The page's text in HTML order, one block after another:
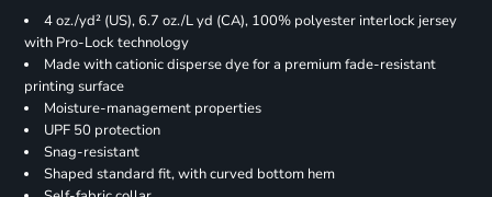
4 oz./yd² (US), 6.7 oz./L yd (CA), 100% polyester interlock jersey
with Pro-Lock technology
Made with cationic disperse dye for a premium fade-resistant
printing surface
Moisture-management properties
UPF 50 protection
Snag-resistant
Shaped standard fit, with curved bottom hem